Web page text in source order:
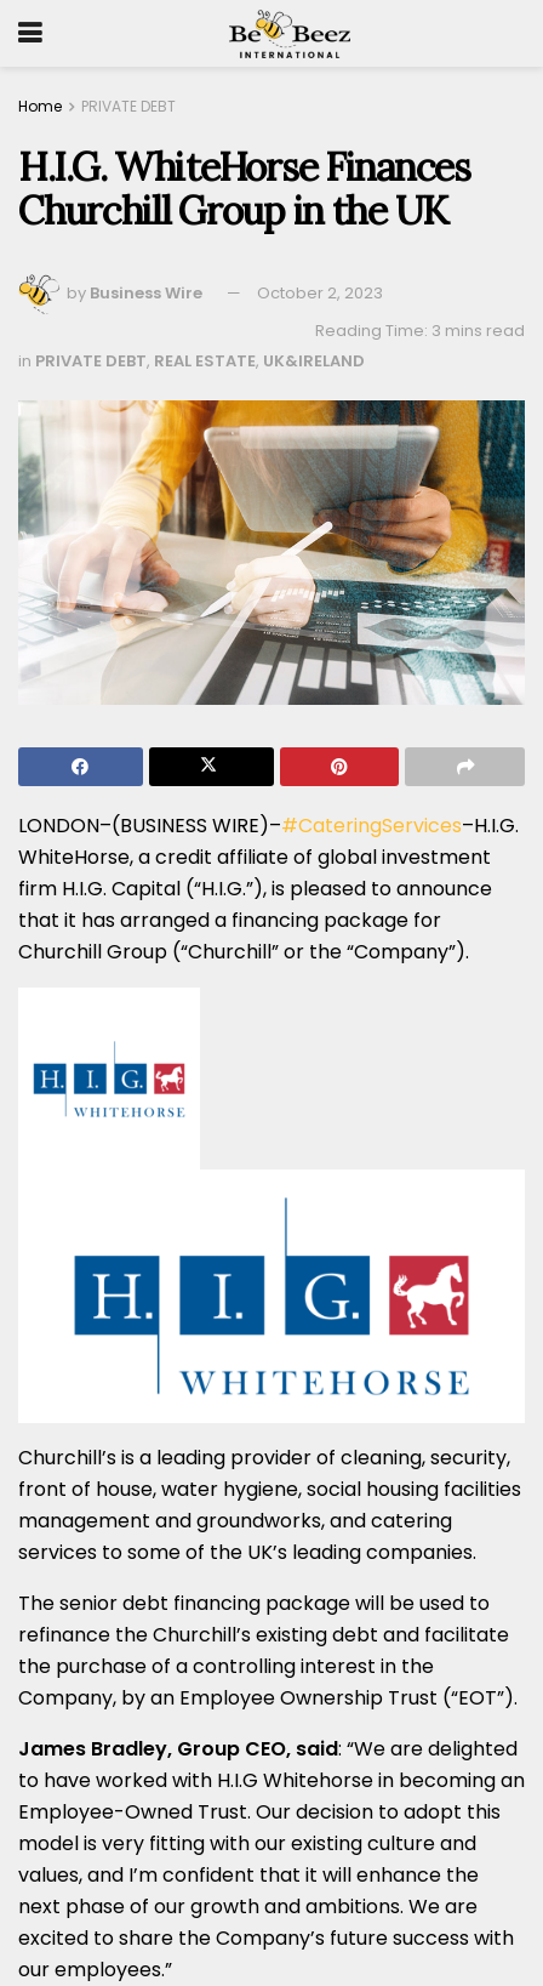
Home PRIVATE DEBT
H.I.G. WhiteHorse Finances
Churchill Group in the UK
by Business Wire
October 2, 2023
Reading Time: 3 mins read
in PRIVATE DEBT, REAL ESTATE, UK&IRELAND
LONDON–(BUSINESS WIRE)–#CateringServices–H.I.G.
WhiteHorse, a credit affiliate of global investment
firm H.I.G. Capital (“H.I.G.”), is pleased to announce
that it has arranged a financing package for
Churchill Group (“Churchill” or the “Company”).
Churchill’s is a leading provider of cleaning, security,
front of house, water hygiene, social housing facilities
management and groundworks, and catering
services to some of the UK’s leading companies.
The senior debt financing package will be used to
refinance the Churchill’s existing debt and facilitate
the purchase of a controlling interest in the
Company, by an Employee Ownership Trust (“EOT”).
James Bradley, Group CEO, said: “We are delighted
to have worked with H.I.G Whitehorse in becoming an
Employee-Owned Trust. Our decision to adopt this
model is very fitting with our existing culture and
values, and I’m confident that it will enhance the
next phase of our growth and ambitions. We are
excited to share the Company’s future success with
our employees.”